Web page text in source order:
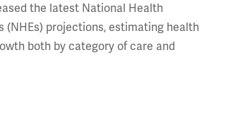
the latest National Health
(NHEs) projections, estimating health
both by category of care and